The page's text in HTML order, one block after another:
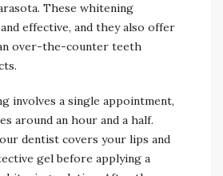
These whitening
effective, and they also offer
over-the-counter teeth
involves a single appointment,
around an hour and a half.
dentist covers your lips and
gel before applying a